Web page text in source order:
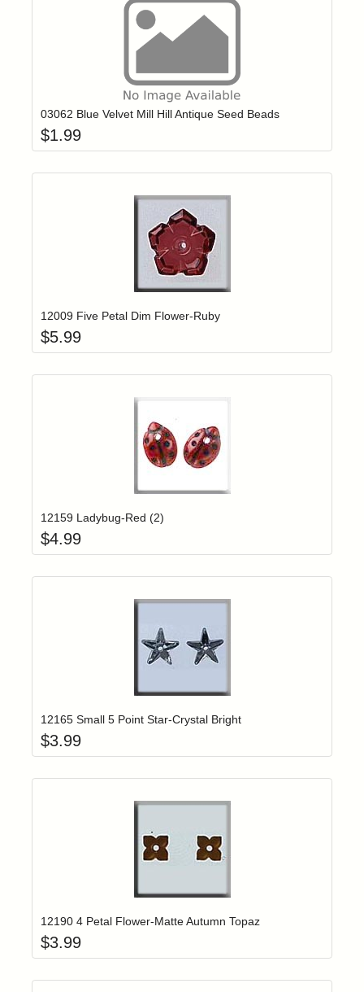
Login to add items to your wishlist
03062 Blue Velvet Mill Hill Antique Seed Beads
$1.99
Login to add items to your wishlist
12009 Five Petal Dim Flower-Ruby
$5.99
12159 Ladybug-Red (2)
$4.99
12165 Small 5 Point Star-Crystal Bright
$3.99
12190 4 Petal Flower-Matte Autumn Topaz
$3.99